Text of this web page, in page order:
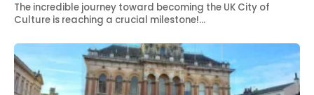
The incredible journey toward becoming the UK City of
Culture is reaching a crucial milestone!…